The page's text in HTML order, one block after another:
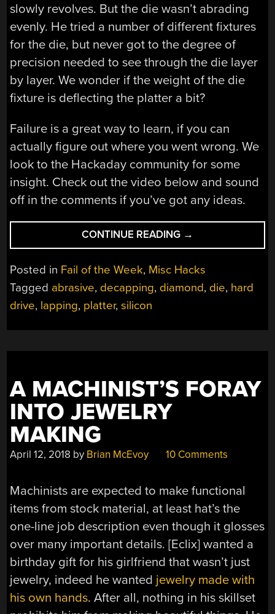
slowly revolves. But the die wasn’t abrading
evenly. He tried a number of different fixtures
for the die, but never got to the degree of
precision needed to see through the die layer
by layer. We wonder if the weight of the die
fixture is deflecting the platter a bit?
Failure is a great way to learn, if you can
actually figure out where you went wrong. We
look to the Hackaday community for some
insight. Check out the video below and sound
off in the comments if you’ve got any ideas.
CONTINUE READING “FAIL
OF
THE
THE
THAT
LAP
STRAIGHT”
→
Posted in Fail of the Week, Misc Hacks
Tagged abrasive, decapping, diamond, die, hard
drive, lapping, platter,silicon
A MACHINIST’S FORAY
INTO JEWELRY
MAKING
April 12, 2018 by Brian McEvoy 10 Comments
Machinists are expected to make functional
items from stock material, at least hat’s the
one-line job description even though it glosses
over many important details. [Eclix] wanted a
birthday gift for his girlfriend that wasn’t just
jewelry, indeed he wanted jewelry made with
his own hands. After all, nothing in his skillset